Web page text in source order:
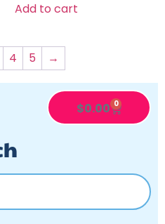
Add to cart
4 5 →
$0.00 0